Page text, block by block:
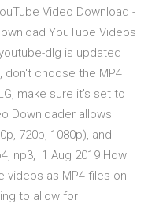
Video Download -
YouTube Videos
dlg is updated
don't choose the MP4
make sure it's set to
Downloader allows
720p, 1080p), and
np3, 1 Aug 2019 How
videos as MP4 files on
to allow for